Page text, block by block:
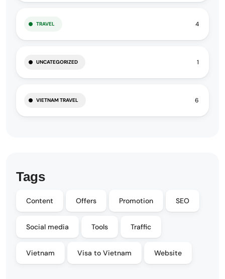
TRAVEL 4
UNCATEGORIZED 1
VIETNAM TRAVEL 6
Tags
Content Offers Promotion SEO
Social media Tools Traffic
Vietnam Visa to Vietnam Website